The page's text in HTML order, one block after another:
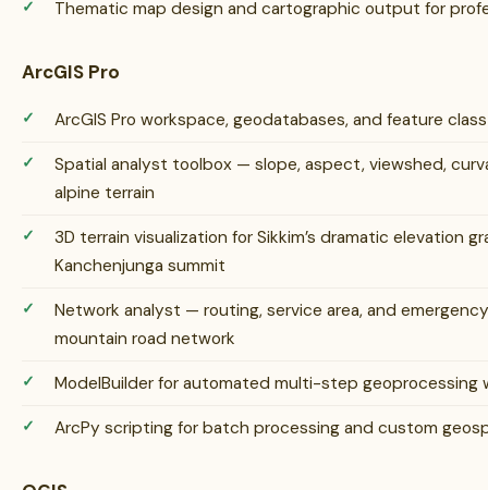
Thematic map design and cartographic output for
ArcGIS Pro
ArcGIS Pro workspace, geodatabases, and feature
Spatial analyst toolbox — slope, aspect, viewshed,
alpine terrain
3D terrain visualization for Sikkim’s dramatic elevation
Kanchenjunga summit
Network analyst — routing, service area, and
mountain road network
ModelBuilder for automated multi-step geoprocessing
ArcPy scripting for batch processing and custom